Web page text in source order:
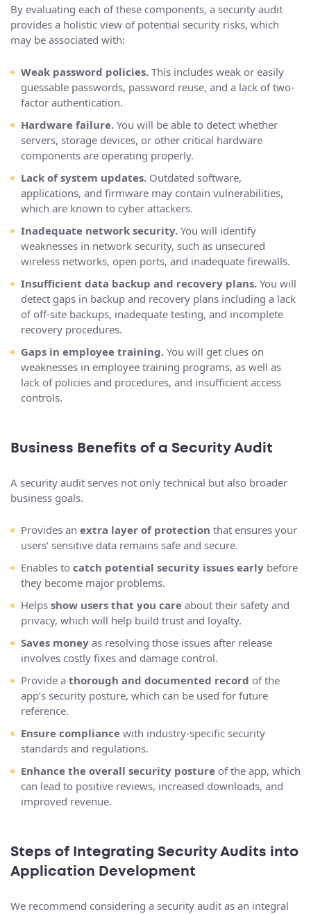
By evaluating each of these components, a security audit
provides a holistic view of potential security risks, which
may be associated with:
Weak password policies. This includes weak or easily
guessable passwords, password reuse, and a lack of two-
factor authentication.
Hardware failure. You will be able to detect whether
servers, storage devices, or other critical hardware
components are operating properly.
Lack of system updates. Outdated software,
applications, and firmware may contain vulnerabilities,
which are known to cyber attackers.
Inadequate network security. You will identify
weaknesses in network security, such as unsecured
wireless networks, open ports, and inadequate firewalls.
Insufficient data backup and recovery plans. You will
detect gaps in backup and recovery plans including a lack
of off-site backups, inadequate testing, and incomplete
recovery procedures.
Gaps in employee training. You will get clues on
weaknesses in employee training programs, as well as
lack of policies and procedures, and insufficient access
controls.
Business Benefits of a Security Audit
A security audit serves not only technical but also broader
business goals.
Provides an extra layer of protection that ensures your
users’ sensitive data remains safe and secure.
Enables to catch potential security issues early before
they become major problems.
Helps show users that you care about their safety and
privacy, which will help build trust and loyalty.
Saves money as resolving those issues after release
involves costly fixes and damage control.
Provide a thorough and documented record of the
app’s security posture, which can be used for future
reference.
Ensure compliance with industry-specific security
standards and regulations.
Enhance the overall security posture of the app, which
can lead to positive reviews, increased downloads, and
improved revenue.
Steps of Integrating Security Audits into
Application Development
We recommend considering a security audit as an integral